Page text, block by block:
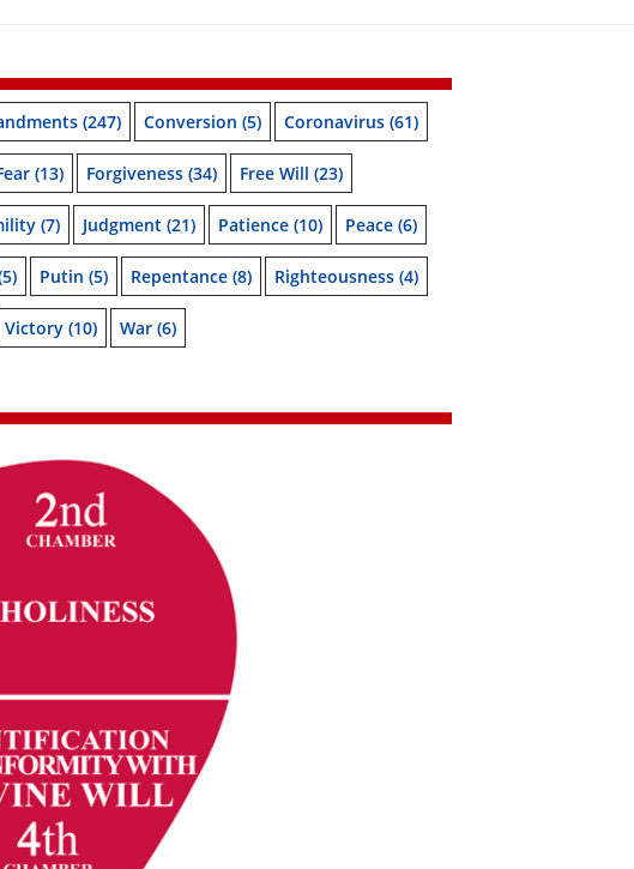
(247) Conversion (5) Coronavirus (61)
(13) Forgiveness (34) Free Will (23)
(7) Judgment (21) Patience (10) Peace (6)
Putin (5) Repentance (8) Righteousness (4)
Victory (10) War (6)